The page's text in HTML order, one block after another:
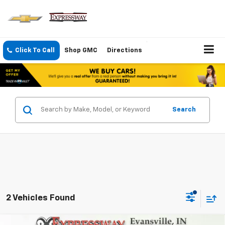
Click To Call Shop GMC Directions
Search
2 Vehicles Found